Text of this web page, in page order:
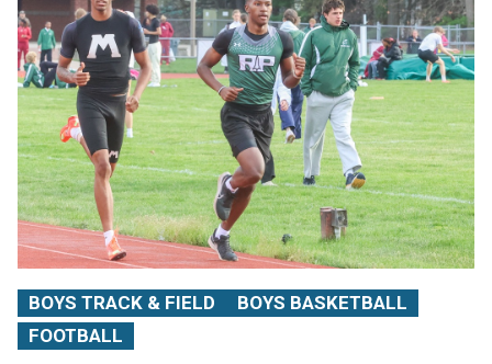
BOYS TRACK & FIELD
BOYS BASKETBALL
FOOTBALL